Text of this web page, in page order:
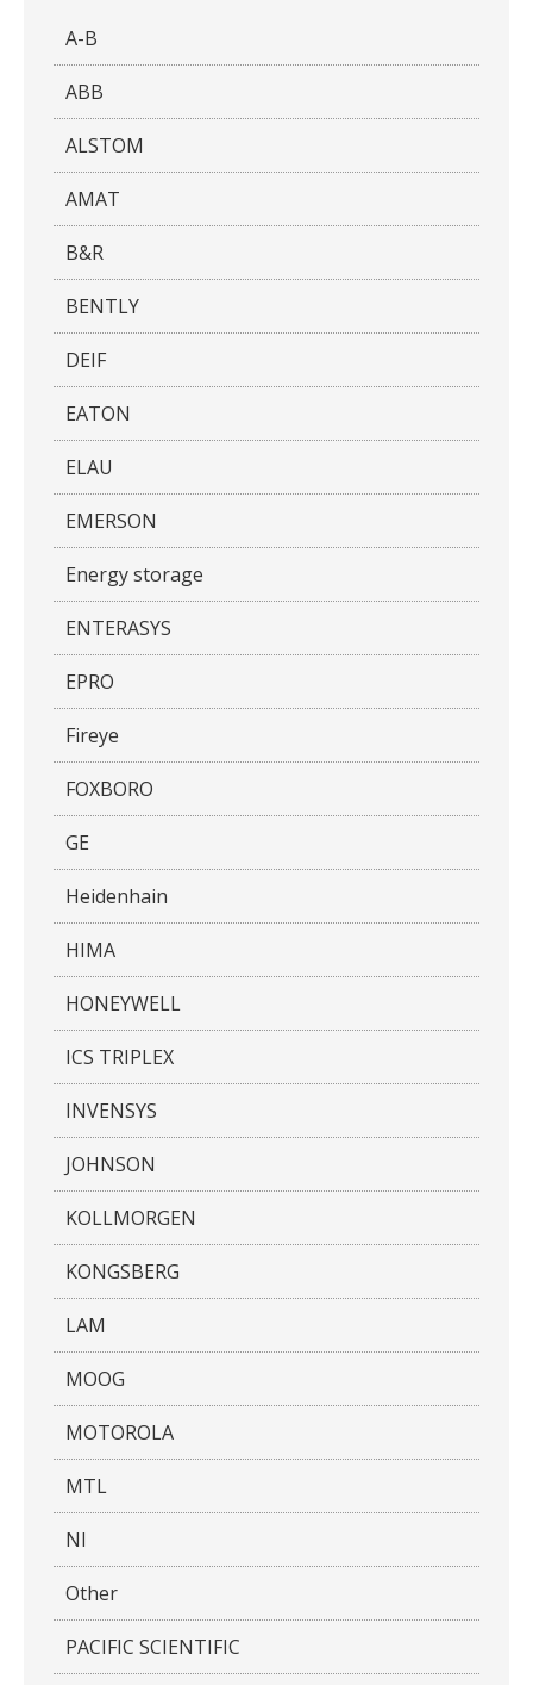
A-B
ABB
ALSTOM
AMAT
B&R
BENTLY
DEIF
EATON
ELAU
EMERSON
Energy storage
ENTERASYS
EPRO
Fireye
FOXBORO
GE
Heidenhain
HIMA
HONEYWELL
ICS TRIPLEX
INVENSYS
JOHNSON
KOLLMORGEN
KONGSBERG
LAM
MOOG
MOTOROLA
MTL
NI
Other
PACIFIC SCIENTIFIC